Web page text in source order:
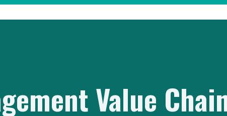
Value